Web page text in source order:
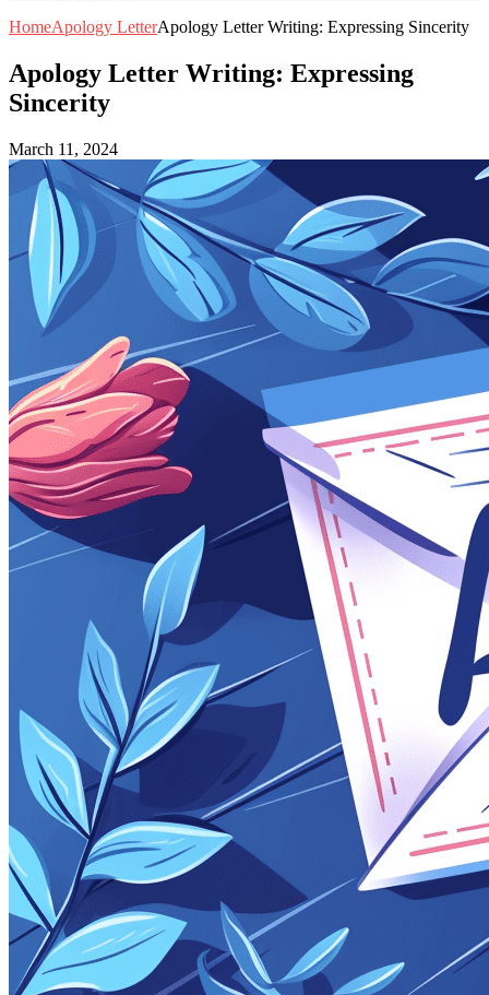
HomeApology LetterApology Letter Writing: Expressing Sincerity
Apology Letter Writing: Expressing
Sincerity
March 11, 2024